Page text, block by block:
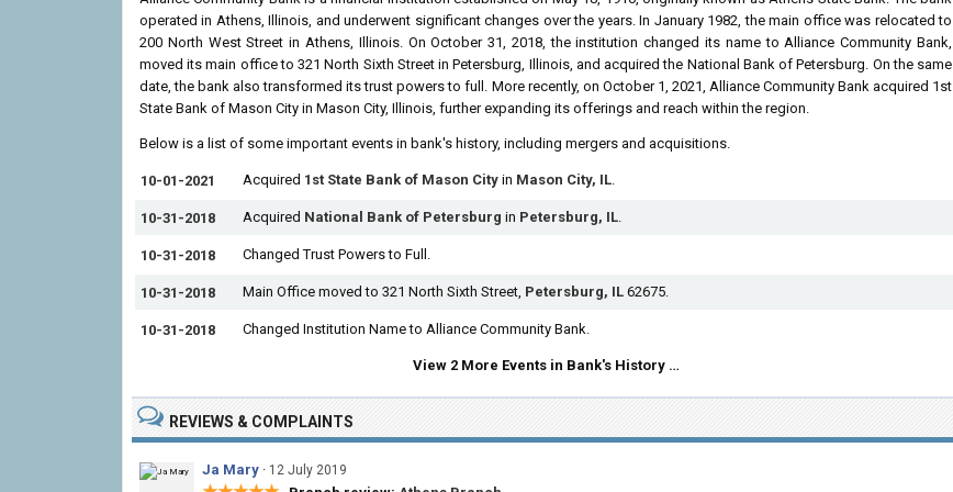
operated in Athens, Illinois, and underwent significant changes over the years. In January 1982, the main office was relocated to
200 North West Street in Athens, Illinois. On October 31, 2018, the institution changed its name to Alliance Community Bank,
moved its main office to 321 North Sixth Street in Petersburg, Illinois, and acquired the National Bank of Petersburg. On the same
date, the bank also transformed its trust powers to full. More recently, on October 1, 2021, Alliance Community Bank acquired 1st
State Bank of Mason City in Mason City, Illinois, further expanding its offerings and reach within the region.
Below is a list of some important events in bank's history, including mergers and acquisitions.
10-01-2021 Acquired 1st State Bank of Mason City in Mason City, IL.
10-31-2018 Acquired National Bank of Petersburg in Petersburg, IL.
10-31-2018 Changed Trust Powers to Full.
10-31-2018 Main Office moved to 321 North Sixth Street, Petersburg, IL 62675.
10-31-2018 Changed Institution Name to Alliance Community Bank.
View 2 More Events in Bank's History …
REVIEWS & COMPLAINTS
Ja Mary · 12 July 2019